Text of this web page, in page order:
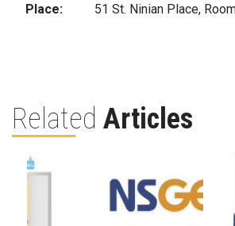
Place: 51 St. Ninian Place,
Related Articles